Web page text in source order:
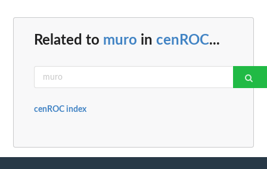
Related to muro in cenROC...
cenROC index